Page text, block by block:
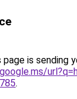
page is sending
.